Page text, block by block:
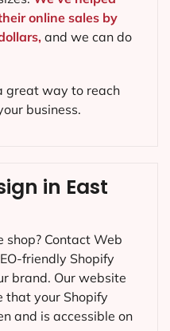
in East
shop? Contact Web
friendly Shopify
brand. Our website
that your Shopify
and is accessible on
online sales by
and we can do
great way to reach
business.